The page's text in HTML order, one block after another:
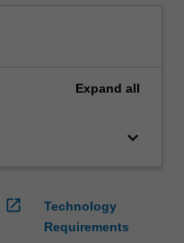
Expand all
keyboard_arrow_down
open_in_new
Technology
Requirements